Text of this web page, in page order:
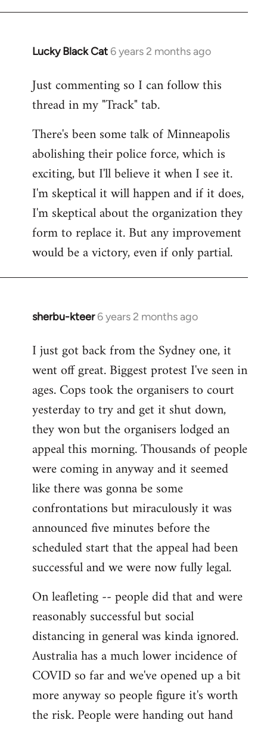
Lucky Black Cat 6 years 2 months ago
In
to
Welcome
libcom.org
Just commenting so I can follow this
thread in my "Track" tab.
There's been some talk of Minneapolis
abolishing their police force, which is
exciting, but I'll believe it when I see it.
I'm skeptical it will happen and if it does,
I'm skeptical about the organization they
form to replace it. But any improvement
would be a victory, even if only partial.
sherbu-kteer 6 years 2 months ago
In
to
Welcome
libcom.org
I just got back from the Sydney one, it
went off great. Biggest protest I've seen in
ages. Cops took the organisers to court
yesterday to try and get it shut down,
they won but the organisers lodged an
appeal this morning. Thousands of people
were coming in anyway and it seemed
like there was gonna be some
confrontations but miraculously it was
announced five minutes before the
scheduled start that the appeal had been
successful and we were now fully legal.
On leafleting -- people did that and were
reasonably successful but social
distancing in general was kinda ignored.
Australia has a much lower incidence of
COVID so far and we've opened up a bit
more anyway so people figure it's worth
the risk. People were handing out hand